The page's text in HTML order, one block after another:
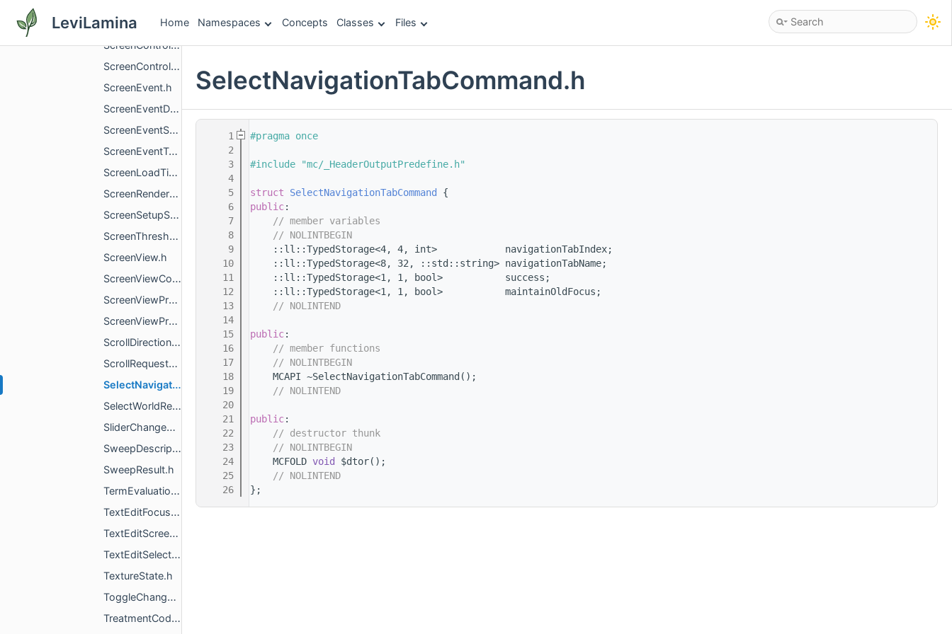
LeviLamina Home Namespaces Concepts Classes Files
ScreenController.h
ScreenControllerProxy.h
ScreenControllerProxyType.h
ScreenEvent.h
ScreenEventData.h
ScreenEventScope.h
ScreenEventType.h
ScreenLoadTimeTracker.h
ScreenRenderBatch.h
ScreenSetupStrategyId.h
ScreenThreshold.h
ScreenView.h
ScreenViewCommand.h
ScreenViewProxy.h
ScreenViewProxyCallbacks.h
ScrollDirectionEventData.h
ScrollRequestScreenEventData.h
SelectNavigationTabCommand.h
SelectWorldResult.h
SliderChangeEventData.h
SweepDescription.h
SweepResult.h
TermEvaluationType.h
TextEditFocusedListener.h
TextEditScreenEventData.h
TextEditSelectedStateChangeEventData.h
TextureState.h
ToggleChangeEventData.h
TreatmentCodenameManager.h
SelectNavigationTabCommand.h
    1
#pragma once
    2
    3
#include "mc/_HeaderOutputPredefine.h"
    4
    5
struct SelectNavigationTabCommand
{
    6
public:
    7
// member variables
    8
// NOLINTBEGIN
    9
    ::ll::TypedStorage<4, 4, int>            navigationTabIndex;
   10
    ::ll::TypedStorage<8, 32, ::std::string> navigationTabName;
   11
    ::ll::TypedStorage<1, 1, bool>           success;
   12
    ::ll::TypedStorage<1, 1, bool>           maintainOldFocus;
   13
// NOLINTEND
   14
   15
public:
   16
// member functions
   17
// NOLINTBEGIN
   18
    MCAPI ~SelectNavigationTabCommand();
   19
// NOLINTEND
   20
   21
public:
   22
// destructor thunk
   23
// NOLINTBEGIN
   24
    MCFOLD
void
$dtor();
   25
// NOLINTEND
   26
};